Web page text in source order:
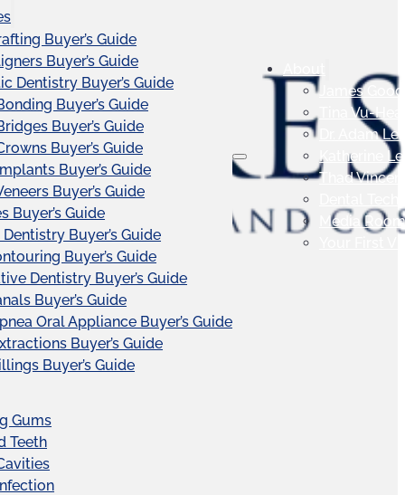
Buyer’s Guide
Buyer’s Guide
Dentistry Buyer’s Guide
Buyer’s Guide
Buyer’s Guide
Buyer’s Guide
Buyer’s Guide
Buyer’s Guide
Buyer’s Guide
Buyer’s Guide
Buyer’s Guide
Dentistry Buyer’s Guide
Buyer’s Guide
Oral Appliance Buyer’s Guide
Buyer’s Guide
Buyer’s Guide
Gums
Teeth
About
James
Tina Vu-
Dr. Adam
Katherine
Thad
Media